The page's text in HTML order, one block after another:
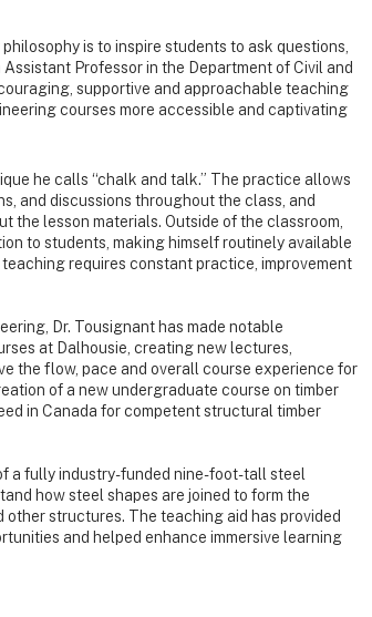
is to inspire students to ask questions,
Professor in the Department of Civil and
supportive and approachable teaching
courses more accessible and captivating
he calls “chalk and talk.” The practice allows
and discussions throughout the class, and
the lesson materials. Outside of the classroom,
to students, making himself routinely available
requires constant practice, improvement
Dr. Tousignant has made notable
at Dalhousie, creating new lectures,
the flow, pace and overall course experience for
of a new undergraduate course on timber
in Canada for competent structural timber
a fully industry-funded nine-foot-tall steel
how steel shapes are joined to form the
structures. The teaching aid has provided
and helped enhance immersive learning